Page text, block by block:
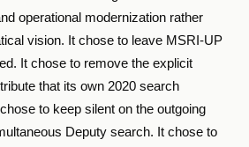
operational modernization rather
vision. It chose to leave MSRI-UP
It chose to remove the explicit
that its own 2020 search
to keep silent on the outgoing
Deputy search. It chose to